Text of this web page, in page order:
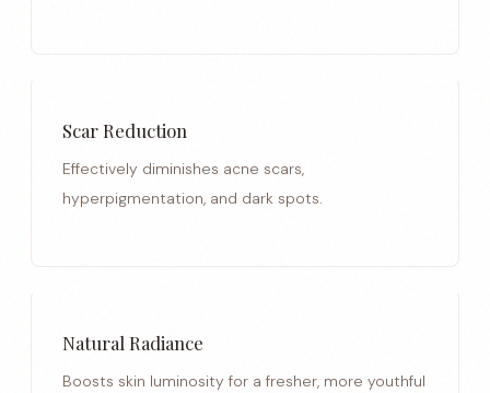
Scar Reduction
Effectively diminishes acne scars,
hyperpigmentation, and dark spots.
Natural Radiance
Boosts skin luminosity for a fresher, more youthful